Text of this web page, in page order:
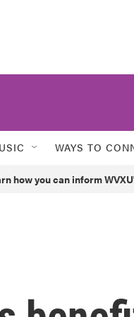
WAYS TO
how you can inform